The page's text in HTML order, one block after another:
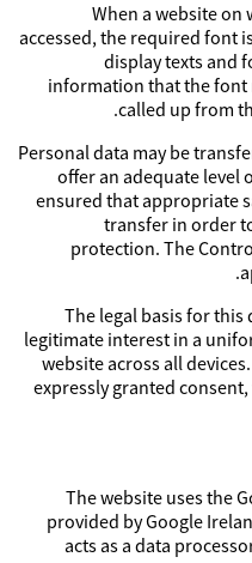
When a website
accessed, the required font
display texts and
information that the font
called up from
Personal data may be
offer an adequate level
ensured that appropriate
transfer in order
protection. The
The legal basis for
legitimate interest in a
website across all
expressly granted
The website uses the
provided by Google
acts as a data